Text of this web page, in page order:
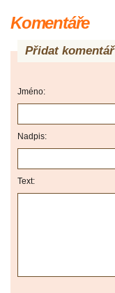
Komentáře
Přidat komentář
Jméno:
Nadpis:
Text: